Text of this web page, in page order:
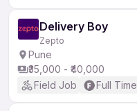
Delivery Boy
Zepto
Pune
₹35,000 - ₹40,000
Field Job
Full Time